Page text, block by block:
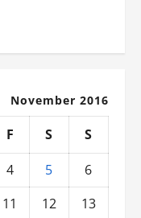
November 2016
F S
S
4 5
6
11 12
13